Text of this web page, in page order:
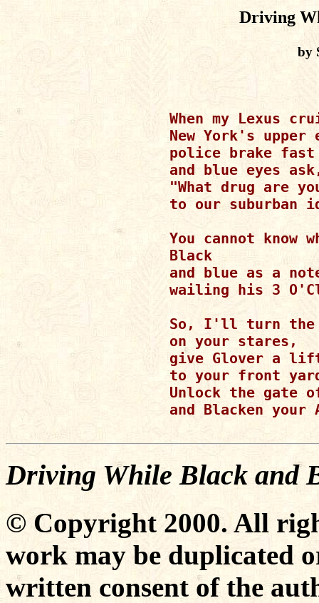
Driving
by
When my Lexus
New York's
police brake fast
and blue eyes
"What drug are
to our suburban
You cannot
Black
and blue as a
wailing his 3
So, I'll turn the
on your stares,
give Glover a
to your front
Unlock the gate
and Blacken your
Driving While Black and
© Copyright 2000. All
work may be duplicated
written consent of the